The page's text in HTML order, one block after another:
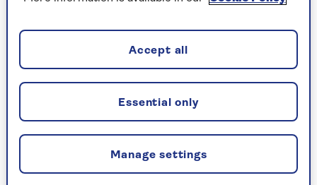
Image credit: Alun Callender
Anne Robinson replies
Manage settings
Essential only
Accept all